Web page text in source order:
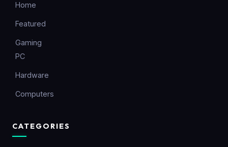
Home
Featured
Gaming
PC
Hardware
Computers
CATEGORIES